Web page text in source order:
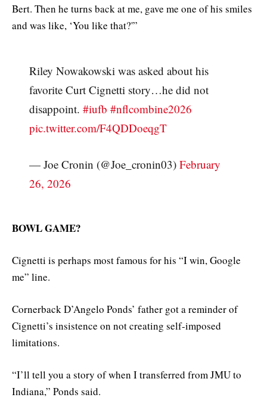
Bert. Then he turns back at me, gave me one of his smiles
and was like, ‘You like that?'”
Riley Nowakowski was asked about his
favorite Curt Cignetti story…he did not
disappoint. #iufb #nflcombine2026
pic.twitter.com/F4QDDoeqgT
— Joe Cronin (@Joe_cronin03) February
26, 2026
BOWL GAME?
Cignetti is perhaps most famous for his “I win, Google
me” line.
Cornerback D’Angelo Ponds’ father got a reminder of
Cignetti’s insistence on not creating self-imposed
limitations.
“I’ll tell you a story of when I transferred from JMU to
Indiana,” Ponds said.